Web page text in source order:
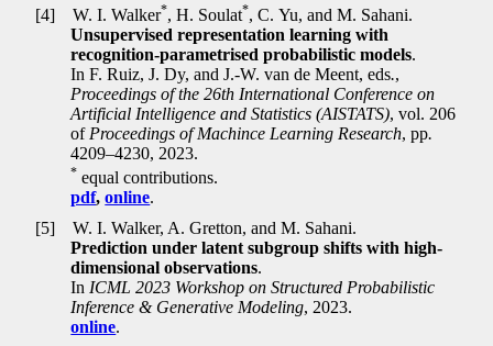
[4]
W. I. Walker*, H. Soulat*, C. Yu, and M. Sahani.
Unsupervised representation learning with
recognition-parametrised probabilistic models.
In F. Ruiz, J. Dy, and J.-W. van de Meent, eds.,
Proceedings of the 26th International Conference on
Artificial Intelligence and Statistics (AISTATS), vol. 206
of Proceedings of Machince Learning Research, pp.
4209–4230, 2023.
* equal contributions.
pdf,online.
[5]
W. I. Walker, A. Gretton, and M. Sahani.
Prediction under latent subgroup shifts with high-
dimensional observations.
In ICML 2023 Workshop on Structured Probabilistic
Inference & Generative Modeling, 2023.
online.